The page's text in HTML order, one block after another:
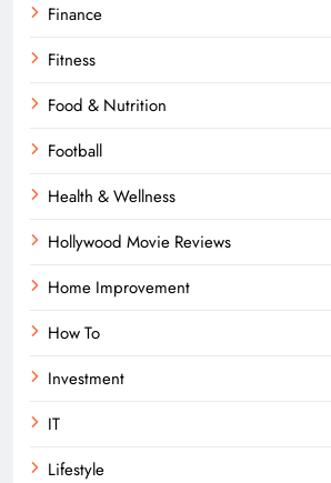
Finance
Fitness
Food & Nutrition
Football
Health & Wellness
Hollywood Movie Reviews
Home Improvement
How To
Investment
IT
Lifestyle